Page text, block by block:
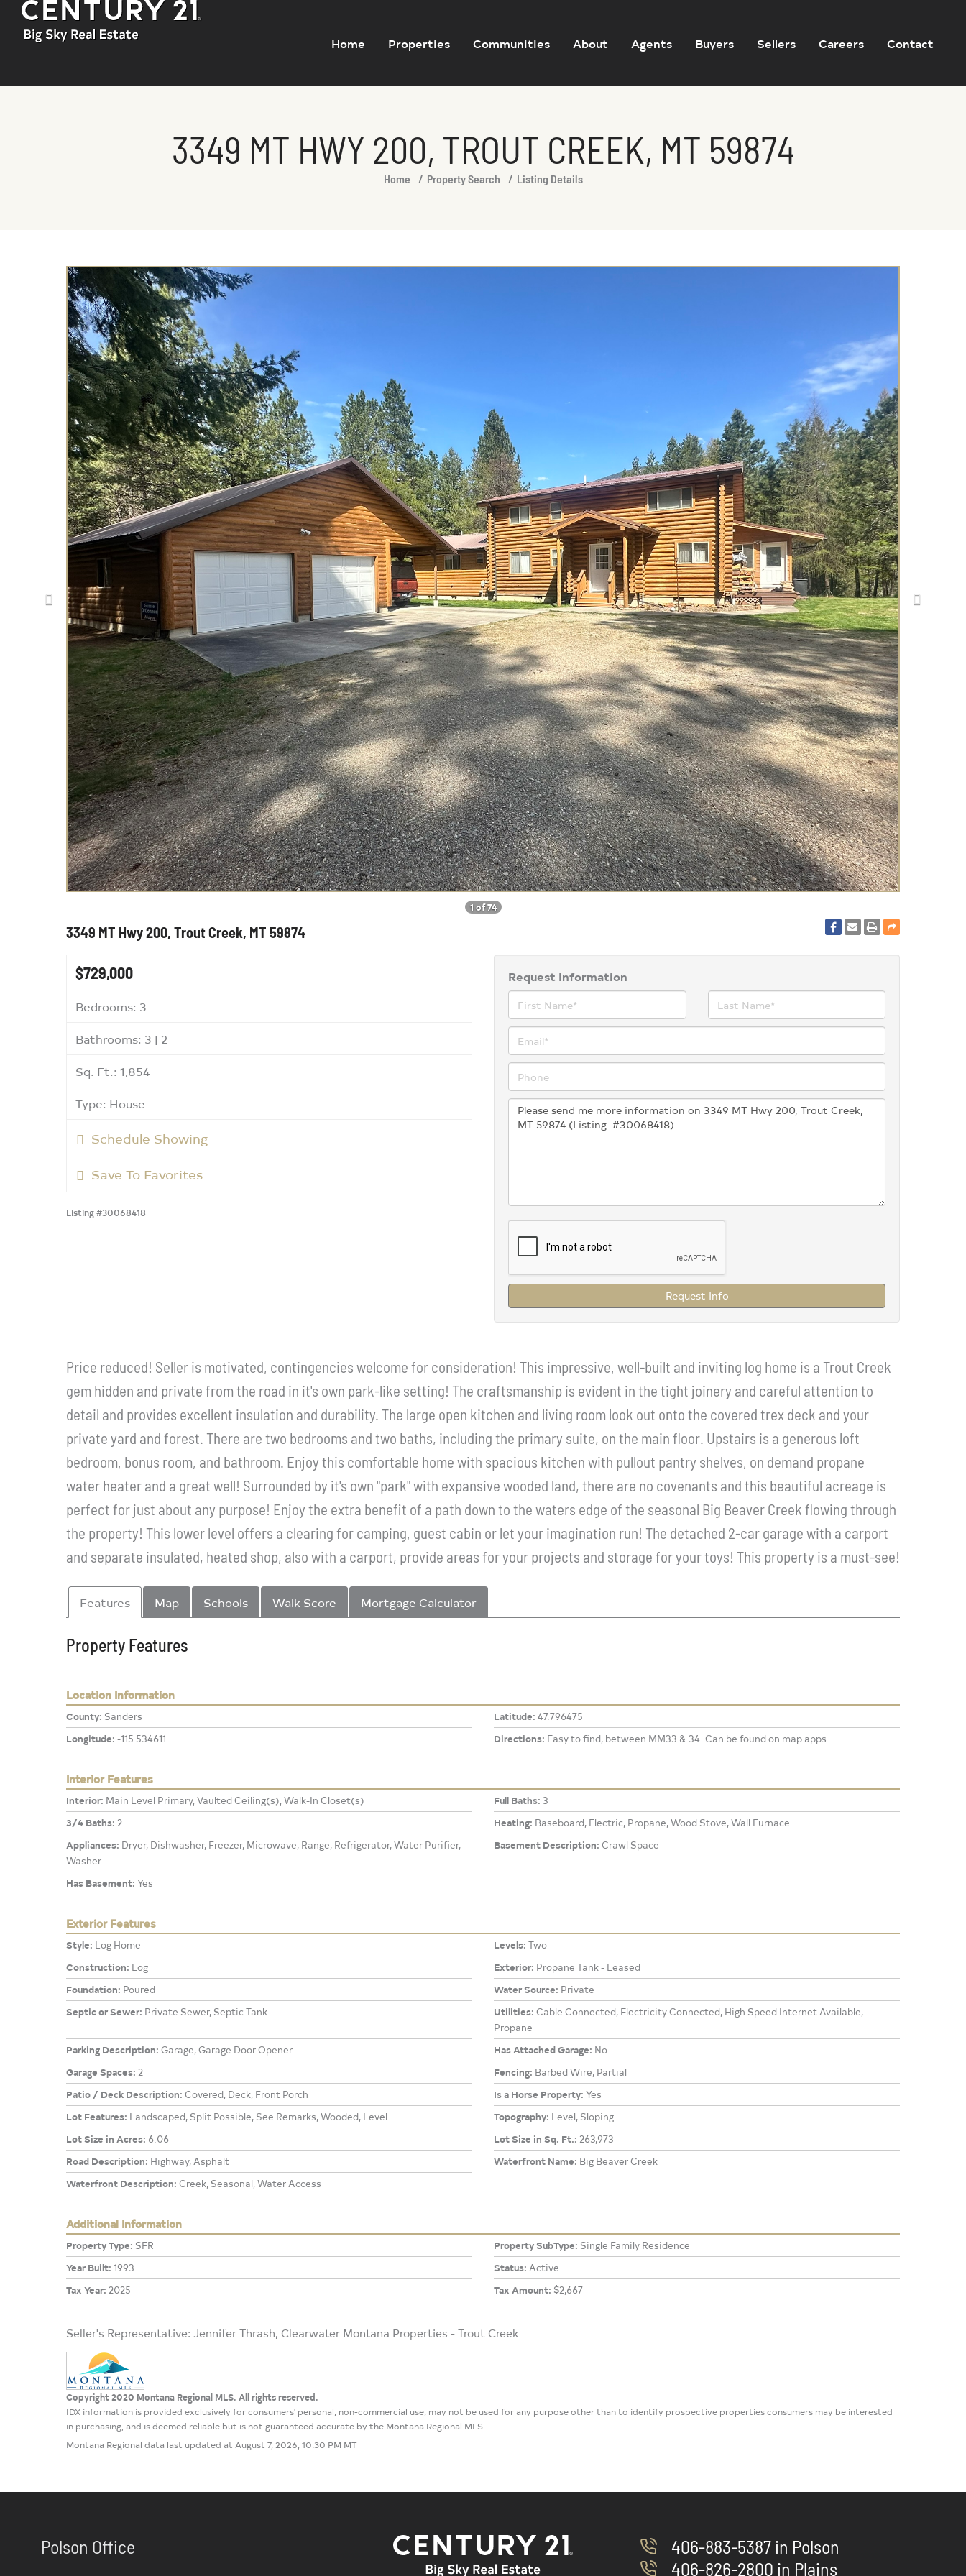
Home Properties Communities About Agents Buyers Sellers Careers Contact
3349 MT HWY 200, TROUT CREEK, MT 59874
Home Property Search Listing Details
1 of 74
3349 MT Hwy 200, Trout Creek, MT 59874
$729,000
Bedrooms: 3
Bathrooms: 3 | 2
Sq. Ft.: 1,854
Type: House
Schedule Showing
Save To Favorites
Listing #30068418
Request Information
Request Info
Price reduced! Seller is motivated, contingencies welcome for consideration! This impressive, well-built and inviting log home is a Trout Creek
gem hidden and private from the road in it's own park-like setting! The craftsmanship is evident in the tight joinery and careful attention to
detail and provides excellent insulation and durability. The large open kitchen and living room look out onto the covered trex deck and your
private yard and forest. There are two bedrooms and two baths, including the primary suite, on the main floor. Upstairs is a generous loft
bedroom, bonus room, and bathroom. Enjoy this comfortable home with spacious kitchen with pullout pantry shelves, on demand propane
water heater and a great well! Surrounded by it's own "park" with expansive wooded land, there are no covenants and this beautiful acreage is
perfect for just about any purpose! Enjoy the extra benefit of a path down to the waters edge of the seasonal Big Beaver Creek flowing through
the property! This lower level offers a clearing for camping, guest cabin or let your imagination run! The detached 2-car garage with a carport
and separate insulated, heated shop, also with a carport, provide areas for your projects and storage for your toys! This property is a must-see!
Features Map Schools Walk Score Mortgage Calculator
Property Features
Location Information
County: Sanders Latitude: 47.796475
Longitude: -115.534611 Directions: Easy to find, between MM33 & 34. Can be found on map apps.
Interior Features
Interior: Main Level Primary, Vaulted Ceiling(s), Walk-In Closet(s) Full Baths: 3
3/4 Baths: 2 Heating: Baseboard, Electric, Propane, Wood Stove, Wall Furnace
Appliances: Dryer, Dishwasher, Freezer, Microwave, Range, Refrigerator, Water Purifier,
Washer
Basement Description: Crawl Space
Has Basement: Yes
Exterior Features
Style: Log Home Levels: Two
Construction: Log Exterior: Propane Tank - Leased
Foundation: Poured Water Source: Private
Septic or Sewer: Private Sewer, Septic Tank Utilities: Cable Connected, Electricity Connected, High Speed Internet Available,
Propane
Parking Description: Garage, Garage Door Opener Has Attached Garage: No
Garage Spaces: 2 Fencing: Barbed Wire, Partial
Patio / Deck Description: Covered, Deck, Front Porch Is a Horse Property: Yes
Lot Features: Landscaped, Split Possible, See Remarks, Wooded, Level Topography: Level, Sloping
Lot Size in Acres: 6.06 Lot Size in Sq. Ft.: 263,973
Road Description: Highway, Asphalt Waterfront Name: Big Beaver Creek
Waterfront Description: Creek, Seasonal, Water Access
Additional Information
Property Type: SFR Property SubType: Single Family Residence
Year Built: 1993 Status: Active
Tax Year: 2025 Tax Amount: $2,667
Seller's Representative: Jennifer Thrash, Clearwater Montana Properties - Trout Creek
Copyright 2020 Montana Regional MLS. All rights reserved.
IDX information is provided exclusively for consumers' personal, non-commercial use, may not be used for any purpose other than to identify prospective properties consumers may be interested
in purchasing, and is deemed reliable but is not guaranteed accurate by the Montana Regional MLS.
Montana Regional data last updated at August 7, 2026, 10:30 PM MT
Polson Office
406-883-5387 in Polson
406-826-2800 in Plains